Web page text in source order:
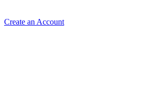
Create an Account